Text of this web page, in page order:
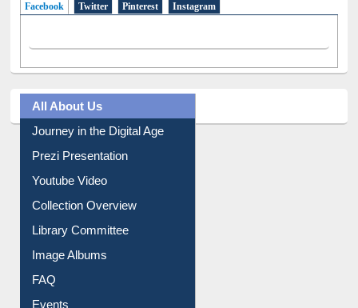
Facebook(active tab)
Twitter Pinterest Instagram
All About Us
Journey in the Digital Age
Library Committee
Image Albums
FAQ